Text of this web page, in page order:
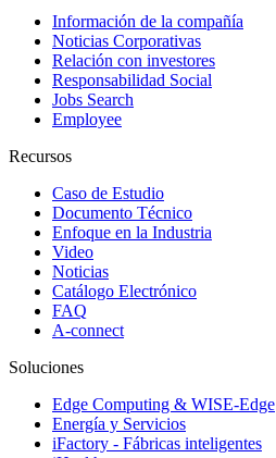
Información de la compañía
Noticias Corporativas
Relación con investores
Responsabilidad Social
Jobs Search
Employee
Recursos
Caso de Estudio
Documento Técnico
Enfoque en la Industria
Video
Noticias
Catálogo Electrónico
FAQ
A-connect
Soluciones
Edge Computing & WISE-Edge
Energía y Servicios
iFactory - Fábricas inteligentes